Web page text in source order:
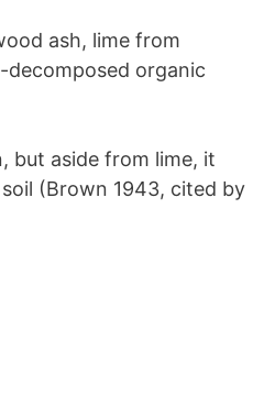
ash, lime from
decomposed organic
but aside from lime, it
(Brown 1943, cited by